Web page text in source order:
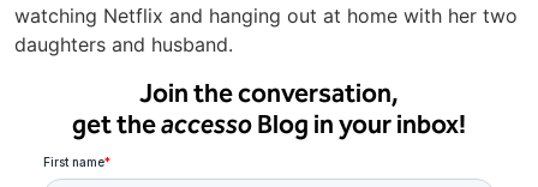
watching Netflix and hanging out at home with her two
daughters and husband.
Join the conversation,
get theaccessoBlog in your inbox!